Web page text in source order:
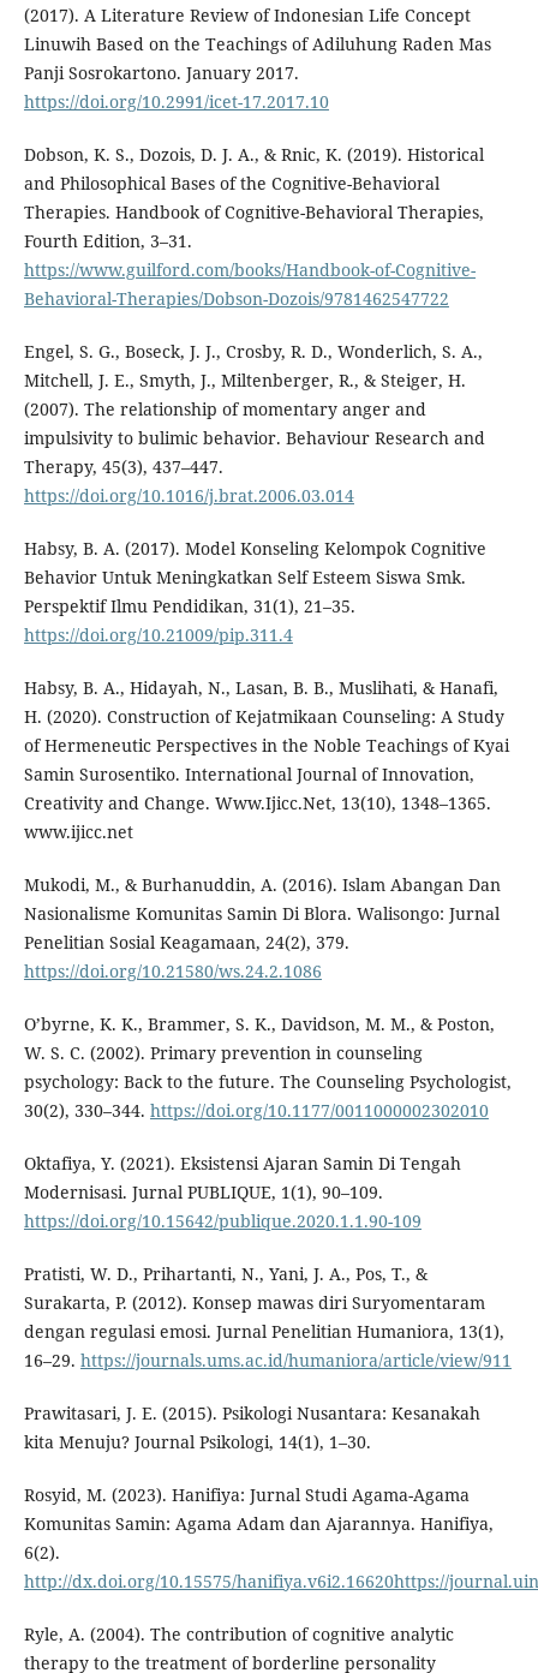
(2017). A Literature Review of Indonesian Life Concept
Linuwih Based on the Teachings of Adiluhung Raden Mas
Panji Sosrokartono. January 2017.
https://doi.org/10.2991/icet-17.2017.10
Dobson, K. S., Dozois, D. J. A., & Rnic, K. (2019). Historical
and Philosophical Bases of the Cognitive-Behavioral
Therapies. Handbook of Cognitive-Behavioral Therapies,
Fourth Edition, 3–31.
https://www.guilford.com/books/Handbook-of-Cognitive-
Behavioral-Therapies/Dobson-Dozois/9781462547722
Engel, S. G., Boseck, J. J., Crosby, R. D., Wonderlich, S. A.,
Mitchell, J. E., Smyth, J., Miltenberger, R., & Steiger, H.
(2007). The relationship of momentary anger and
impulsivity to bulimic behavior. Behaviour Research and
Therapy, 45(3), 437–447.
https://doi.org/10.1016/j.brat.2006.03.014
Habsy, B. A. (2017). Model Konseling Kelompok Cognitive
Behavior Untuk Meningkatkan Self Esteem Siswa Smk.
Perspektif Ilmu Pendidikan, 31(1), 21–35.
https://doi.org/10.21009/pip.311.4
Habsy, B. A., Hidayah, N., Lasan, B. B., Muslihati, & Hanafi,
H. (2020). Construction of Kejatmikaan Counseling: A Study
of Hermeneutic Perspectives in the Noble Teachings of Kyai
Samin Surosentiko. International Journal of Innovation,
Creativity and Change. Www.Ijicc.Net, 13(10), 1348–1365.
www.ijicc.net
Mukodi, M., & Burhanuddin, A. (2016). Islam Abangan Dan
Nasionalisme Komunitas Samin Di Blora. Walisongo: Jurnal
Penelitian Sosial Keagamaan, 24(2), 379.
https://doi.org/10.21580/ws.24.2.1086
O’byrne, K. K., Brammer, S. K., Davidson, M. M., & Poston,
W. S. C. (2002). Primary prevention in counseling
psychology: Back to the future. The Counseling Psychologist,
30(2), 330–344. https://doi.org/10.1177/0011000002302010
Oktafiya, Y. (2021). Eksistensi Ajaran Samin Di Tengah
Modernisasi. Jurnal PUBLIQUE, 1(1), 90–109.
https://doi.org/10.15642/publique.2020.1.1.90-109
Pratisti, W. D., Prihartanti, N., Yani, J. A., Pos, T., &
Surakarta, P. (2012). Konsep mawas diri Suryomentaram
dengan regulasi emosi. Jurnal Penelitian Humaniora, 13(1),
16–29. https://journals.ums.ac.id/humaniora/article/view/911
Prawitasari, J. E. (2015). Psikologi Nusantara: Kesanakah
kita Menuju? Journal Psikologi, 14(1), 1–30.
Rosyid, M. (2023). Hanifiya: Jurnal Studi Agama-Agama
Komunitas Samin: Agama Adam dan Ajarannya. Hanifiya,
6(2).
http://dx.doi.org/10.15575/hanifiya.v6i2.16620https://
Ryle, A. (2004). The contribution of cognitive analytic
therapy to the treatment of borderline personality